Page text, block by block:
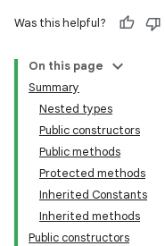
Was this helpful?
On this page
Summary
Nested types
Public constructors
Public methods
Protected methods
Inherited Constants
Inherited methods
Public constructors